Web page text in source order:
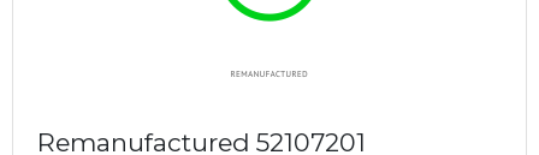
Remanufactured 52107201